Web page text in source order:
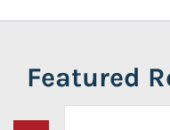
Featured